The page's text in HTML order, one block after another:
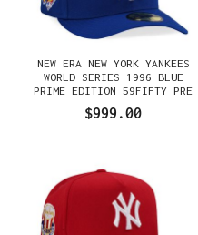
NEW ERA NEW YORK YANKEES
WORLD SERIES 1996 BLUE
PRIME EDITION 59FIFTY PRE
CURVED FITTED GORRA
$999.00